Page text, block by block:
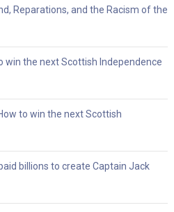
Reparations, and the Racism of the
win the next Scottish Independence
to win the next Scottish
billions to create Captain Jack